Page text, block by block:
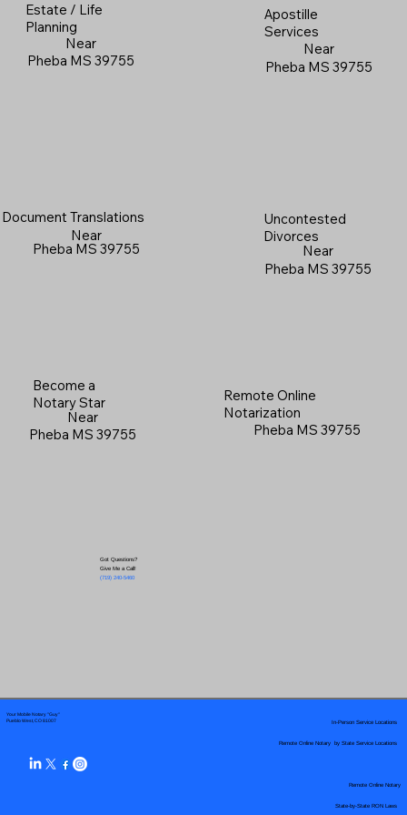
Estate / Life
Planning
Near
Pheba MS 39755
Apostille
Services
Near
Pheba MS 39755
Document Translations
Near
Pheba MS 39755
Uncontested
Divorces
Near
Pheba MS 39755
Become a
Notary Star
Near
Pheba MS 39755
Got Questions?
Give Me a Call!
(719) 240-5460
Remote Online
Notarization
Pheba MS 39755
Your Mobile Notary "Guy"
Pueblo West, CO 81007
Remote Online Notary by State Service Locations
In-Person Service Locations
Remote Online Notary
State-by-State RON Laws